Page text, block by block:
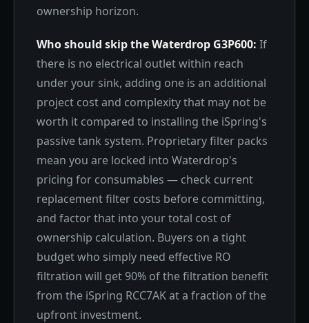
ownership horizon.
Who should skip the Waterdrop G3P600: If
there is no electrical outlet within reach
under your sink, adding one is an additional
project cost and complexity that may not be
worth it compared to installing the iSpring's
passive tank system. Proprietary filter packs
mean you are locked into Waterdrop's
pricing for consumables — check current
replacement filter costs before committing,
and factor that into your total cost of
ownership calculation. Buyers on a tight
budget who simply need effective RO
filtration will get 90% of the filtration benefit
from the iSpring RCC7AK at a fraction of the
upfront investment.